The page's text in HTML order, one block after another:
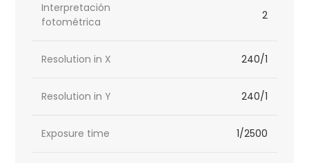
Interpretación
fotométrica
2
Resolution in X 240/1
Resolution in Y 240/1
Exposure time 1/2500